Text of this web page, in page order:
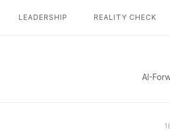
LEADERSHIP REALITY CHECK
AI-